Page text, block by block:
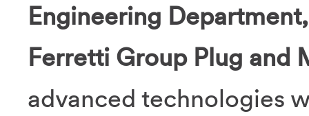
Engineering
Ferretti Group Plug and
advanced technologies